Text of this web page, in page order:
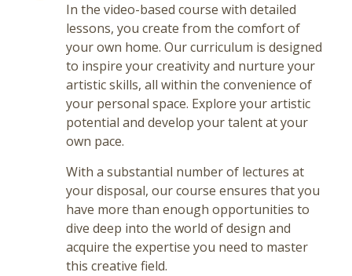
In the video-based course with detailed
lessons, you create from the comfort of
your own home. Our curriculum is designed
to inspire your creativity and nurture your
artistic skills, all within the convenience of
your personal space. Explore your artistic
potential and develop your talent at your
own pace.
With a substantial number of lectures at
your disposal, our course ensures that you
have more than enough opportunities to
dive deep into the world of design and
acquire the expertise you need to master
this creative field.